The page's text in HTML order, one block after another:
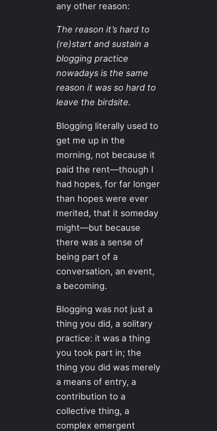
any other reason:
The reason it’s hard to
(re)start and sustain a
blogging practice
nowadays is the same
reason it was so hard to
leave the birdsite.
Blogging literally used to
get me up in the
morning, not because it
paid the rent—though I
had hopes, for far longer
than hopes were ever
merited, that it someday
might—but because
there was a sense of
being part of a
conversation, an event,
a becoming.
Blogging was not just a
thing you did, a solitary
practice: it was a thing
you took part in; the
thing you did was merely
a means of entry, a
contribution to a
collective thing, a
complex emergent